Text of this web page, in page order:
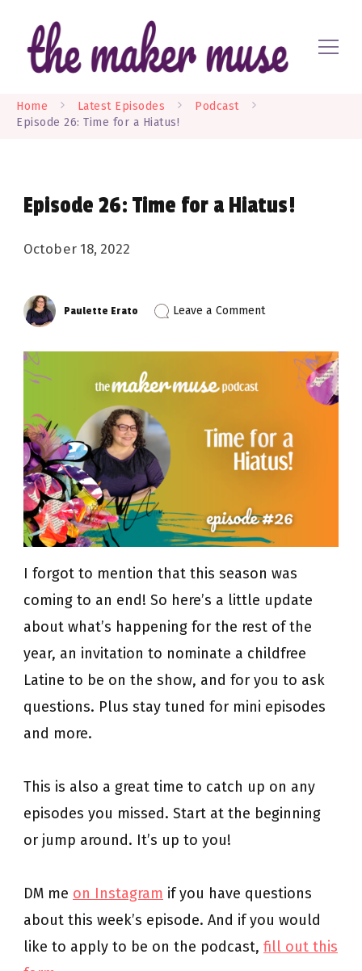
The Maker Muse
Home Latest Episodes
Podcast
Episode 26: Time for a Hiatus!
Episode 26: Time for a Hiatus!
October 18, 2022
Paulette Erato Leave a Commenton
Time
I forgot to mention that this season was
coming to an end! So here’s a little update
about what’s happening for the rest of the
year, an invitation to nominate a childfree
Latine to be on the show, and for you to ask
questions. Plus stay tuned for mini episodes
and more.
This is also a great time to catch up on any
episodes you missed. Start at the beginning
or jump around. It’s up to you!
DM me on Instagram if you have questions
about this week’s episode. And if you would
like to apply to be on the podcast, fill out this